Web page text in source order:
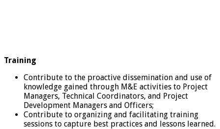
Training
Contribute to the proactive dissemination and use of
knowledge gained through M&E activities to Project
Managers, Technical Coordinators, and Project
Development Managers and Officers;
Contribute to organizing and facilitating training
sessions to capture best practices and lessons learned.